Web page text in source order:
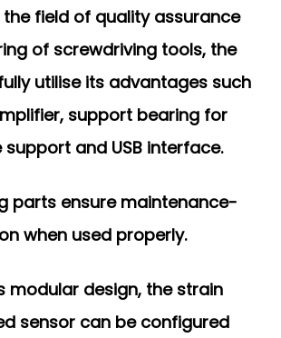
the field of quality assurance
of screwdriving tools, the
utilise its advantages such
support bearing for
and USB interface.
parts ensure maintenance-
when used properly.
modular design, the strain
sensor can be configured